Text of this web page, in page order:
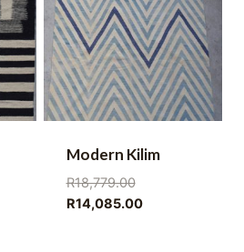
Modern Kilim
R18,779.00Original
price
R14,085.00Current